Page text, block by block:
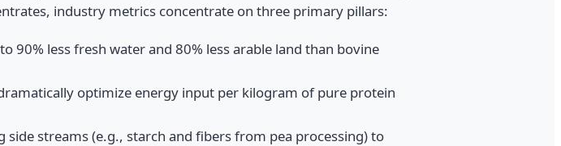
industry metrics concentrate on three primary pillars:
90% less fresh water and 80% less arable land than bovine
optimize energy input per kilogram of pure protein
streams (e.g., starch and fibers from pea processing) to